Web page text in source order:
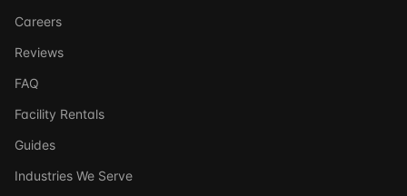
Careers
Reviews
FAQ
Facility Rentals
Guides
Industries We Serve